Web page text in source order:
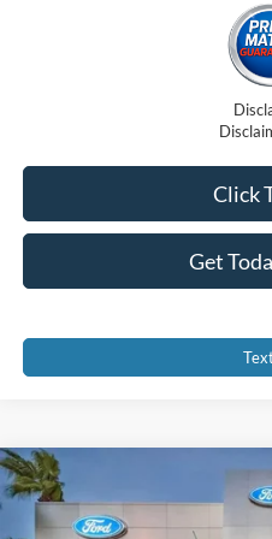
Get
Click
2026
Special Offer
Price Drop
Compare Vehicle